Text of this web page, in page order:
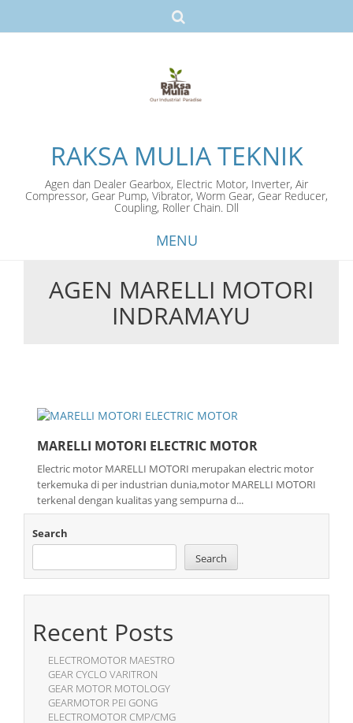
RAKSA MULIA TEKNIK
Agen dan Dealer Gearbox, Electric Motor, Inverter, Air
Compressor, Gear Pump, Vibrator, Worm Gear, Gear Reducer,
Coupling, Roller Chain. Dll
MENU
SkipAGEN MARELLI MOTORI
INDRAMAYU
MARELLI MOTORI ELECTRIC MOTOR
Electric motor MARELLI MOTORI merupakan electric motor
terkemuka di per industrian dunia,motor MARELLI MOTORI
terkenal dengan kualitas yang sempurna d...
Search
Search
Recent Posts
ELECTROMOTOR MAESTRO
GEAR CYCLO VARITRON
GEAR MOTOR MOTOLOGY
GEARMOTOR PEI GONG
ELECTROMOTOR CMP/CMG